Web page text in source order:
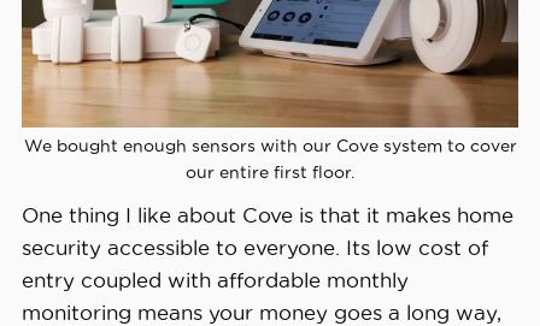
Contract
Lengths
Month-to-month
Installation
Professional or DIY
Smart
Platform
Integration
Alexa and Google Home
We bought enough sensors with our Cove system to cover
our entire first floor.
One thing I like about Cove is that it makes home
security accessible to everyone. Its low cost of
entry coupled with affordable monthly
monitoring means your money goes a long way,